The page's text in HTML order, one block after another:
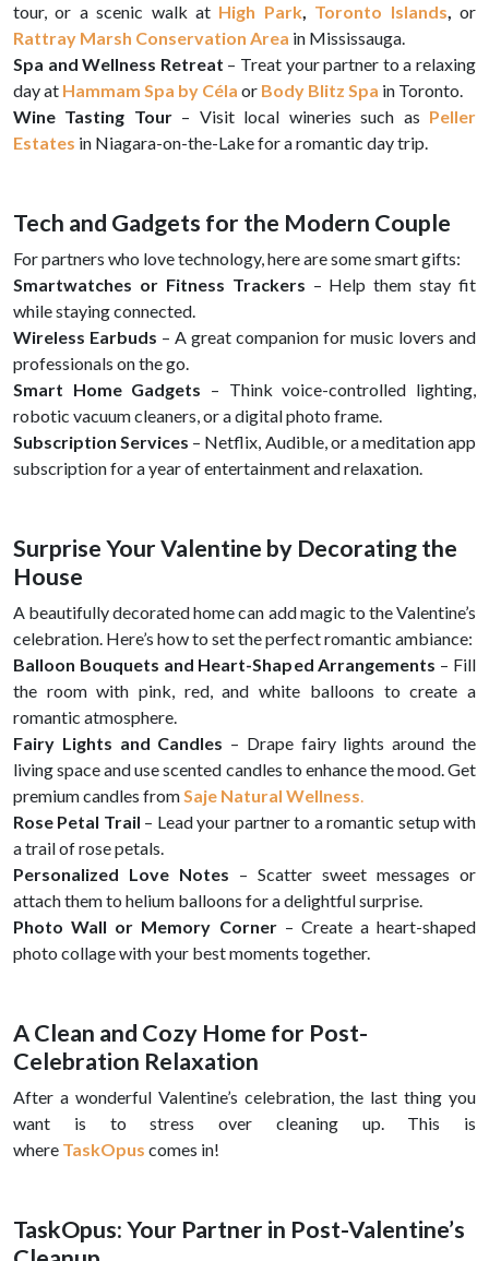
tour, or a scenic walk at High Park, Toronto Islands,or
Rattray Marsh Conservation Area in Mississauga.
Spa and Wellness Retreat – Treat your partner to a relaxing
day at Hammam Spa by Céla or Body Blitz Spa in Toronto.
Wine Tasting Tour– Visit local wineries such as Peller
Estates in Niagara-on-the-Lake for a romantic day trip.
Tech and Gadgets for the Modern Couple
For partners who love technology, here are some smart gifts:
Smartwatches or Fitness Trackers – Help them stay fit
while staying connected.
Wireless Earbuds – A great companion for music lovers and
professionals on the go.
Smart Home Gadgets – Think voice-controlled lighting,
robotic vacuum cleaners, or a digital photo frame.
Subscription Services – Netflix, Audible, or a meditation app
subscription for a year of entertainment and relaxation.
Surprise Your Valentine by Decorating the
House
A beautifully decorated home can add magic to the Valentine’s
celebration. Here’s how to set the perfect romantic ambiance:
Balloon Bouquets and Heart-Shaped Arrangements – Fill
the room with pink, red, and white balloons to create a
romantic atmosphere.
Fairy Lights and Candles – Drape fairy lights around the
living space and use scented candles to enhance the mood. Get
premium candles fromSaje Natural Wellness.
Rose Petal Trail – Lead your partner to a romantic setup with
a trail of rose petals.
Personalized Love Notes – Scatter sweet messages or
attach them to helium balloons for a delightful surprise.
Photo Wall or Memory Corner– Create a heart-shaped
photo collage with your best moments together.
A Clean and Cozy Home for Post-
Celebration Relaxation
After a wonderful Valentine’s celebration, the last thing you
want is to stress over cleaning up. This is
where TaskOpus comes in!
TaskOpus: Your Partner in Post-Valentine’s